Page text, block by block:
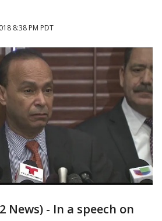
8:38 PM PDT
News) - In a speech on